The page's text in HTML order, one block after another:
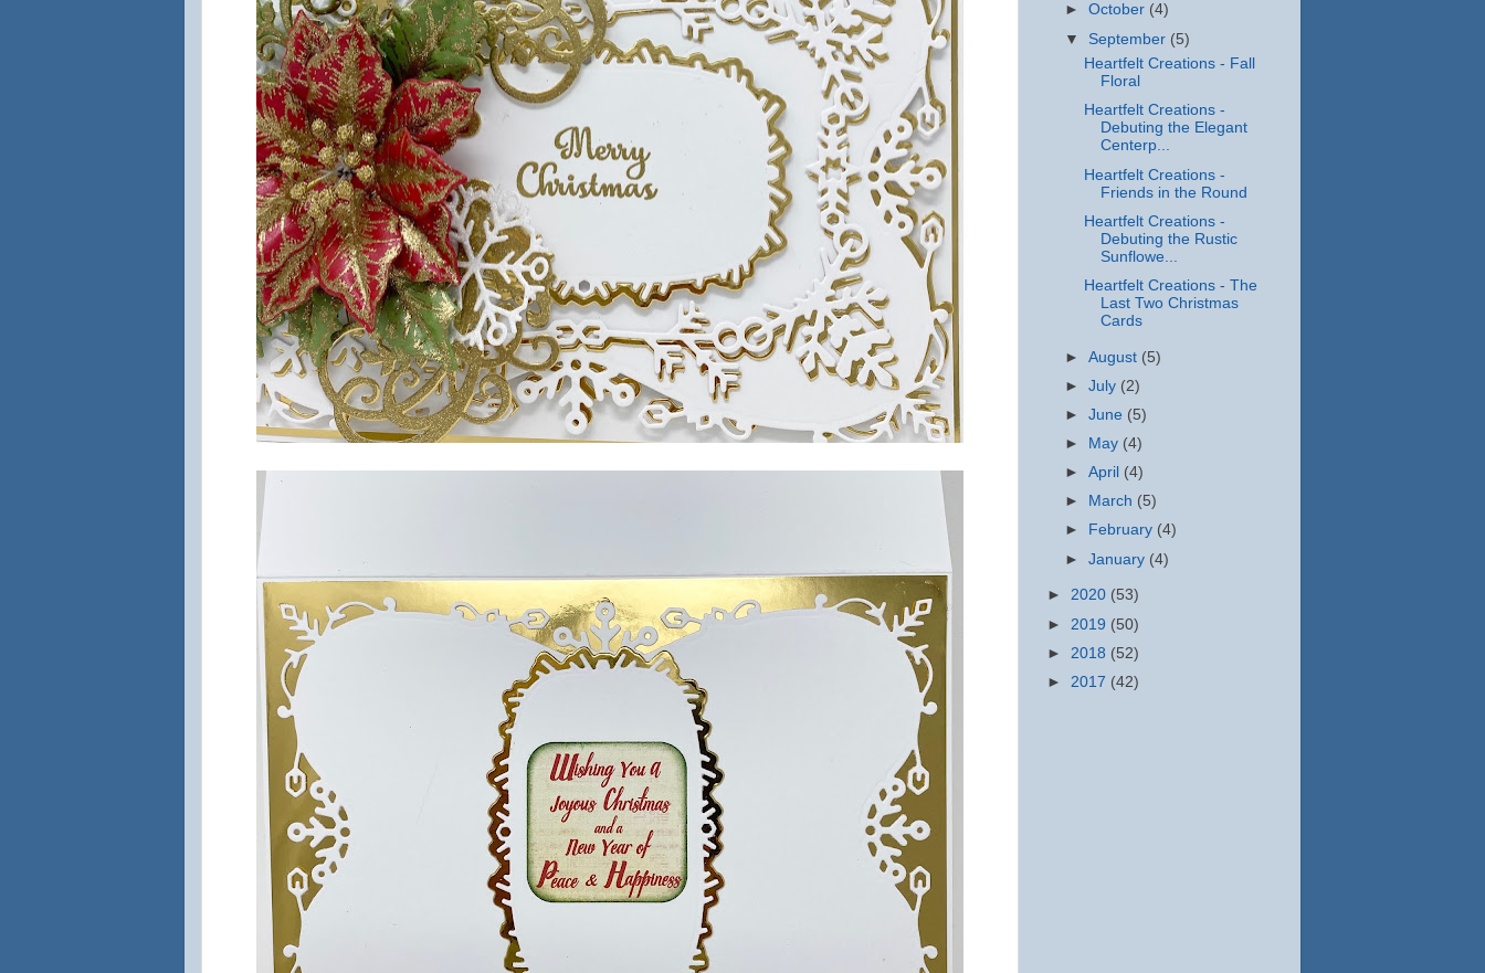
►October (4)
▼ September (5)
Heartfelt Creations - Fall
Floral
Heartfelt Creations -
Debuting the Elegant
Centerp...
Heartfelt Creations -
Friends in the Round
Heartfelt Creations -
Debuting the Rustic
Sunflowe...
Heartfelt Creations - The
Last Two Christmas
Cards
►August (5)
►July (2)
►June (5)
►
May (4)
►April (4)
►
March (5)
►
February (4)
►January (4)
► 2020 (53)
► 2019 (50)
► 2018 (52)
► 2017 (42)